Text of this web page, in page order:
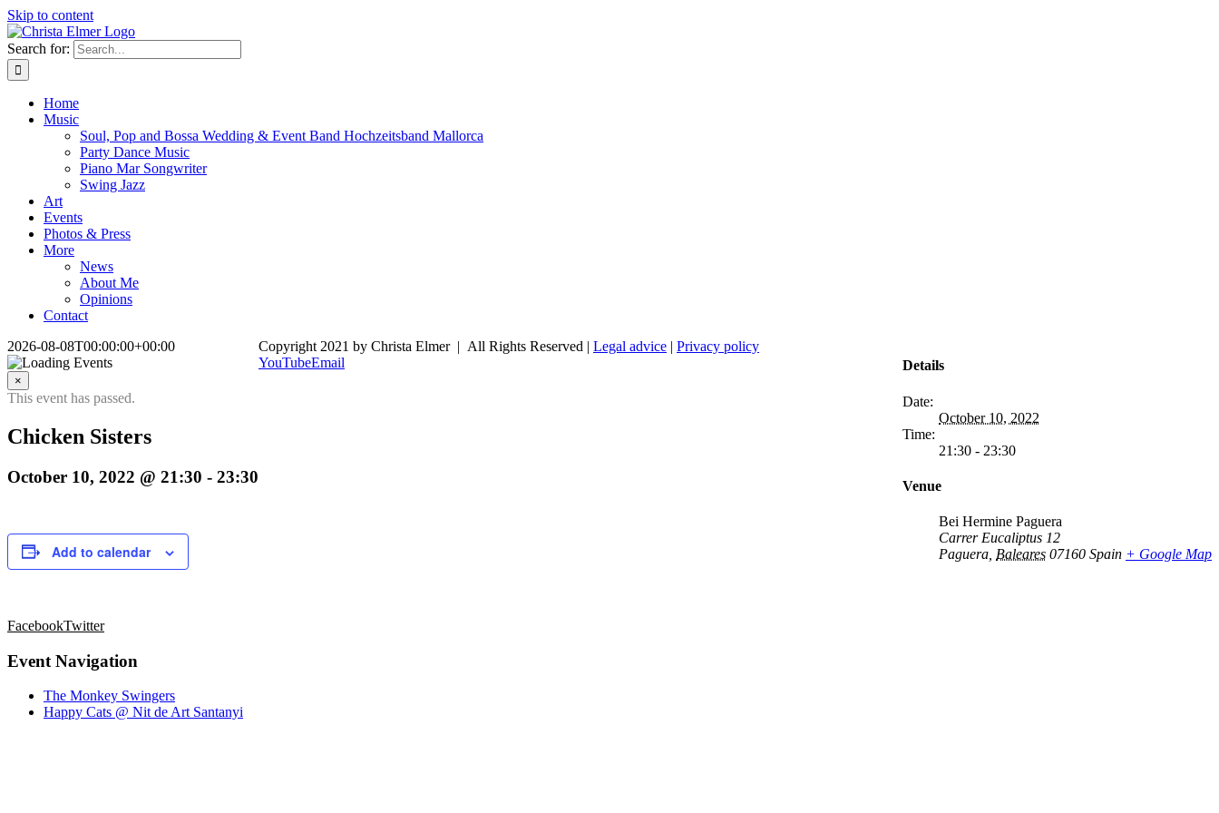
Skip to content
Search for:
Home
Music
Soul, Pop and Bossa Wedding & Event Band Hochzeitsband Mallorca
Party Dance Music
Piano Mar Songwriter
Swing Jazz
Art
Events
Photos & Press
More
News
About Me
Opinions
Contact
2026-08-08T00:00:00+00:00
×
This event has passed.
Chicken Sisters
October 10, 2022 @ 21:30 - 23:30
Add to calendar
FacebookTwitter
Event Navigation
The Monkey Swingers
Happy Cats @ Nit de Art Santanyi
Details
Date:
October 10, 2022
Time:
21:30 - 23:30
Venue
Bei Hermine Paguera
Carrer Eucaliptus 12
Paguera Baleares 07160 Spain + Google Map
Copyright 2021 by Christa Elmer | All Rights Reserved | Legal advice | Privacy policy
YouTubeEmail